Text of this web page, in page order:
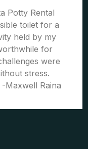
Potty Rental
toilet for a
held by my
for
were
stress.
-Maxwell Raina